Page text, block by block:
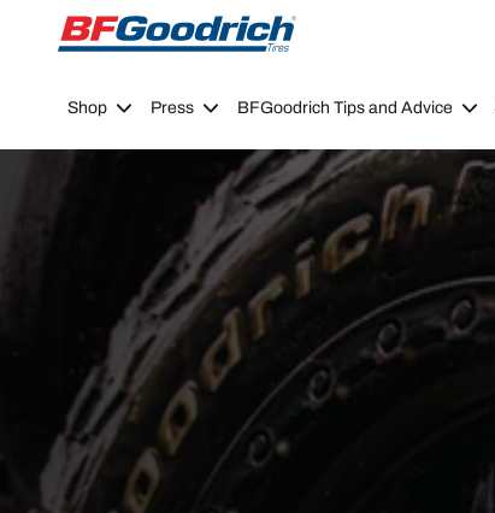
Go to page content Go to page navigation
Shop Press BFGoodrich Tips and Advice